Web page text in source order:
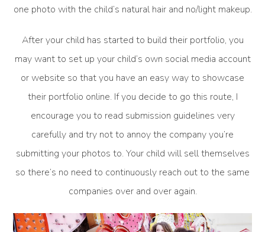
one photo with the child’s natural hair and no/light makeup.
After your child has started to build their portfolio, you
may want to set up your child’s own social media account
or website so that you have an easy way to showcase
their portfolio online. If you decide to go this route, I
encourage you to read submission guidelines very
carefully and try not to annoy the company you’re
submitting your photos to. Your child will sell themselves
so there’s no need to continuously reach out to the same
companies over and over again.